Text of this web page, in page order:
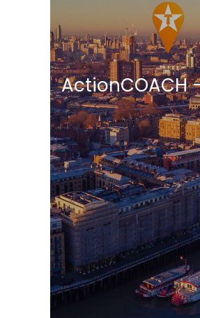
ActionCOACH